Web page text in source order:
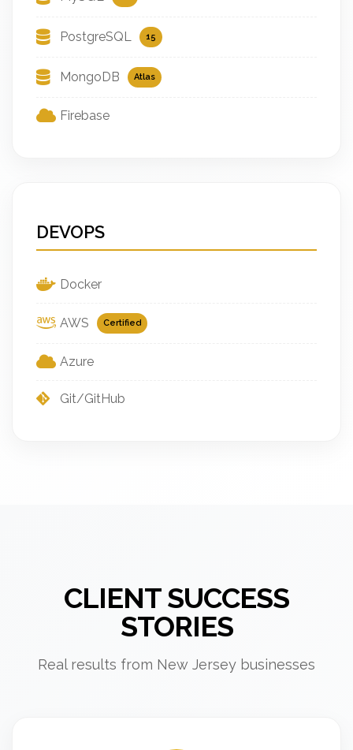
PostgreSQL 15
MongoDB Atlas
Firebase
DEVOPS
Docker
AWS Certified
Azure
Git/GitHub
CLIENT SUCCESS
STORIES
Real results from New Jersey businesses